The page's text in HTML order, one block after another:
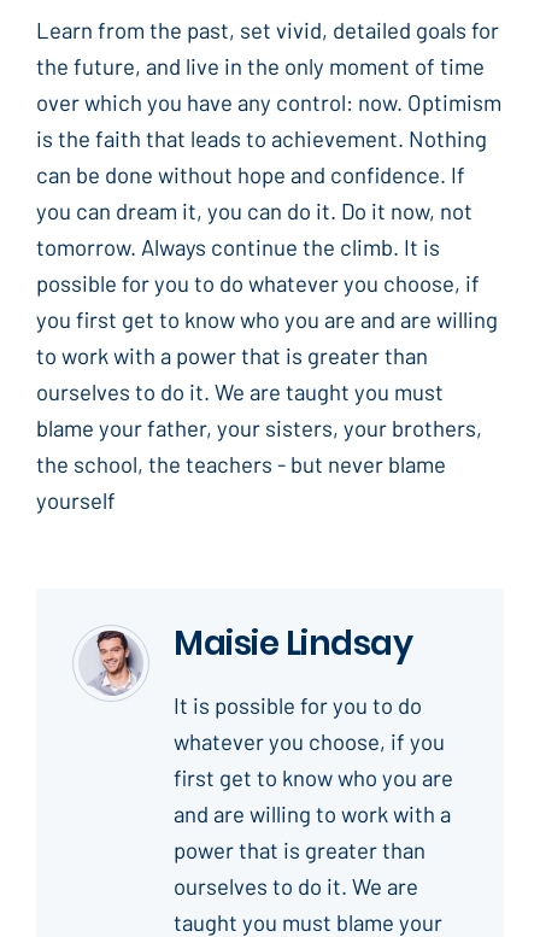
Learn from the past, set vivid, detailed goals for
the future, and live in the only moment of time
over which you have any control: now. Optimism
is the faith that leads to achievement. Nothing
can be done without hope and confidence. If
you can dream it, you can do it. Do it now, not
tomorrow. Always continue the climb. It is
possible for you to do whatever you choose, if
you first get to know who you are and are willing
to work with a power that is greater than
ourselves to do it. We are taught you must
blame your father, your sisters, your brothers,
the school, the teachers - but never blame
yourself
Maisie Lindsay
It is possible for you to do
whatever you choose, if you
first get to know who you are
and are willing to work with a
power that is greater than
ourselves to do it. We are
taught you must blame your